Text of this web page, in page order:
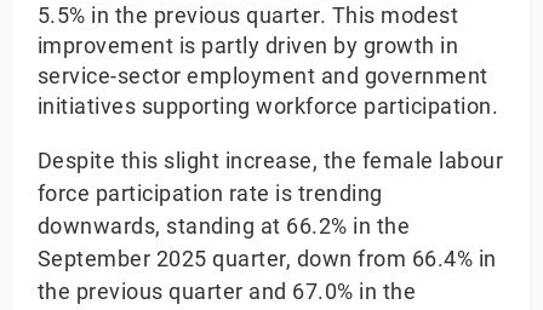
5.5% in the previous quarter. This modest
improvement is partly driven by growth in
service-sector employment and government
initiatives supporting workforce participation.
Despite this slight increase, the female labour
force participation rate is trending
downwards, standing at 66.2% in the
September 2025 quarter, down from 66.4% in
the previous quarter and 67.0% in the